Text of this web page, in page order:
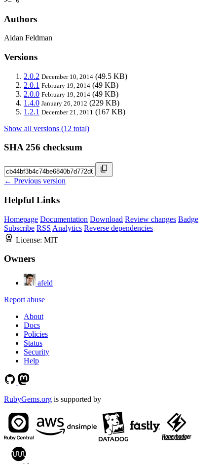
Authors
Aidan Feldman
Versions
2.0.2 December 10, 2014 (49.5 KB)
2.0.1 February 19, 2014 (49 KB)
2.0.0 February 19, 2014 (49 KB)
1.4.0 January 26, 2012 (229 KB)
1.2.1 December 21, 2011 (167 KB)
Show all versions (12 total)
SHA 256 checksum
← Previous version
Helpful Links
Homepage Documentation Download Review changes Badge
Subscribe RSS Analytics Reverse dependencies
License: MIT
Owners
afeld
Report abuse
About
Docs
Policies
Status
Security
Help
RubyGems.org is supported by